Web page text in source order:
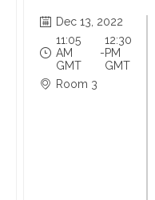
Dec 13, 2022
11:05
AM
GMT
-
12:30
PM
GMT
Room 3